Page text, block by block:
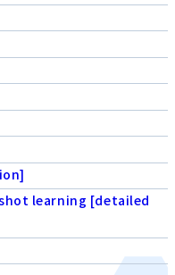
learning [detailed